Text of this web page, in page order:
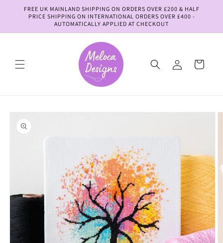
Skip to
content
FREE UK MAINLAND SHIPPING ON ORDERS OVER £200 & HALF
PRICE SHIPPING ON INTERNATIONAL ORDERS OVER £400 -
AUTOMATICALLY APPLIED AT CHECKOUT
in
Cart
product
information